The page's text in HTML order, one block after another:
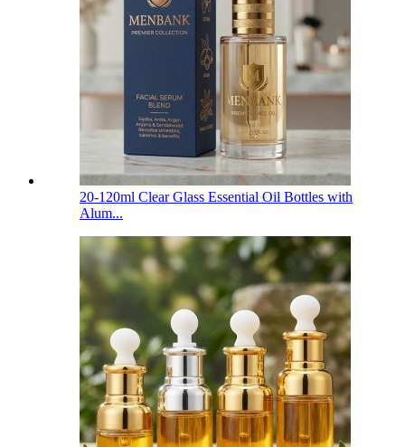
20-120ml Clear Glass Essential Oil Bottles with
Alum...